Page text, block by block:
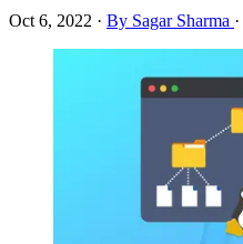
Oct 6, 2022 · By Sagar Sharma ·